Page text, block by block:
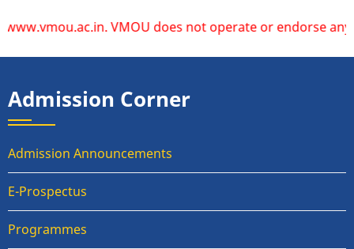
VMOU does not operate or endorse
Admission Corner
Admission Announcements
E-Prospectus
Programmes